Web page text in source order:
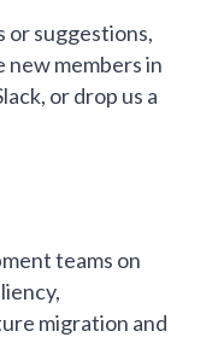
or suggestions,
new members in
, or drop us a
teams on
migration and